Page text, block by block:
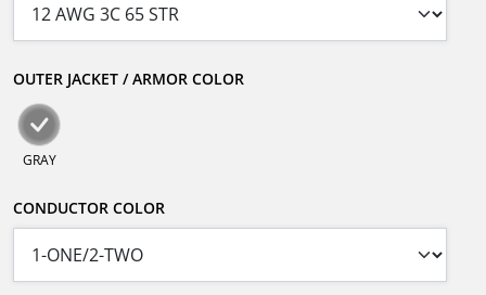
OUTER JACKET / ARMOR COLOR
GRAY
CONDUCTOR COLOR